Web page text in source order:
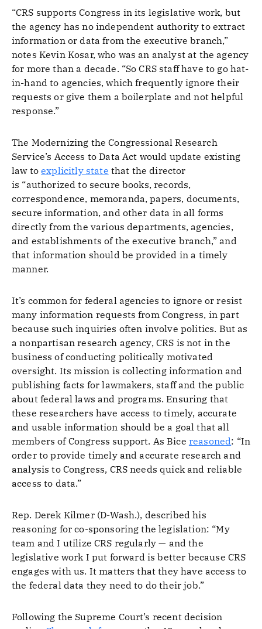
“CRS supports Congress in its legislative work, but
the agency has no independent authority to extract
information or data from the executive branch,”
notes Kevin Kosar, who was an analyst at the agency
for more than a decade. “So CRS staff have to go hat-
in-hand to agencies, which frequently ignore their
requests or give them a boilerplate and not helpful
response.”
The Modernizing the Congressional Research
Service’s Access to Data Act would update existing
law toexplicitly state that the director
is “authorized to secure books, records,
correspondence, memoranda, papers, documents,
secure information, and other data in all forms
directly from the various departments, agencies,
and establishments of the executive branch,” and
that information should be provided in a timely
manner.
It’s common for federal agencies to ignore or resist
many information requests from Congress, in part
because such inquiries often involve politics. But as
a nonpartisan research agency, CRS is not in the
business of conducting politically motivated
oversight. Its mission is collecting information and
publishing facts for lawmakers, staff and the public
about federal laws and programs. Ensuring that
these researchers have access to timely, accurate
and usable information should be a goal that all
members of Congress support. As Bice reasoned: “In
order to provide timely and accurate research and
analysis to Congress, CRS needs quick and reliable
access to data.”
Rep. Derek Kilmer (D-Wash.), described his
reasoning for co-sponsoring the legislation: “My
team and I utilize CRS regularly — and the
legislative work I put forward is better because CRS
engages with us. It matters that they have access to
the federal data they need to do their job.”
Following the Supreme Court’s recent decision